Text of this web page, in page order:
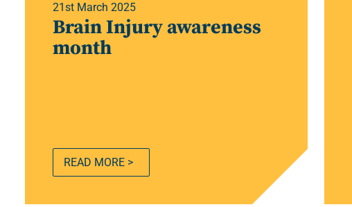
21st March 2025
Brain Injury awareness
month
READ MORE >